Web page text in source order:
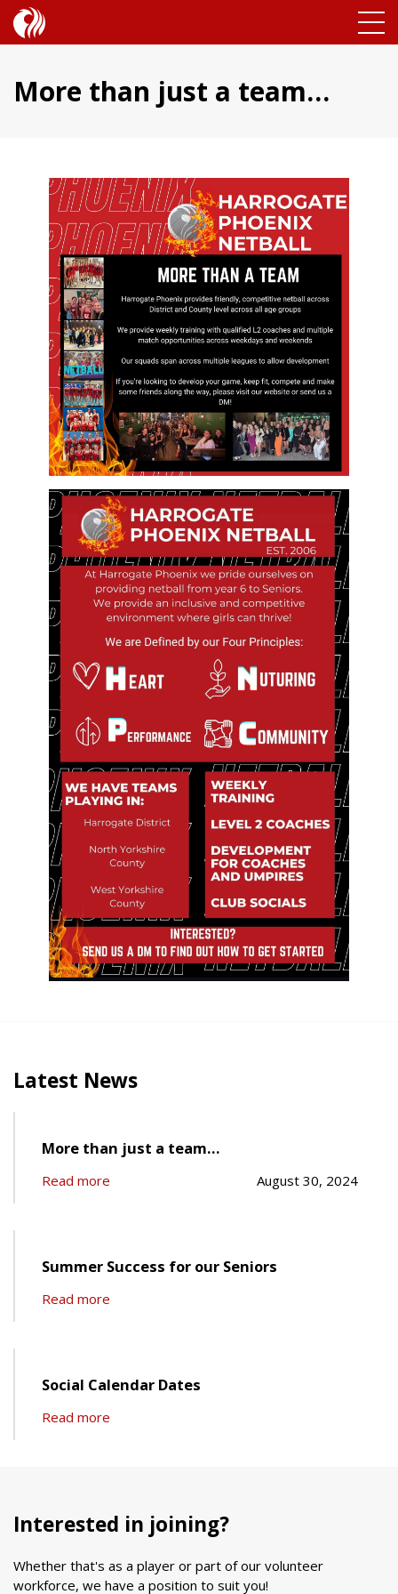
More than just a team…
Latest News
More than just a team…
Read more August 30, 2024
Summer Success for our Seniors
Read more
Social Calendar Dates
Read more
Interested in joining?
Whether that's as a player or part of our volunteer
workforce, we have a position to suit you!